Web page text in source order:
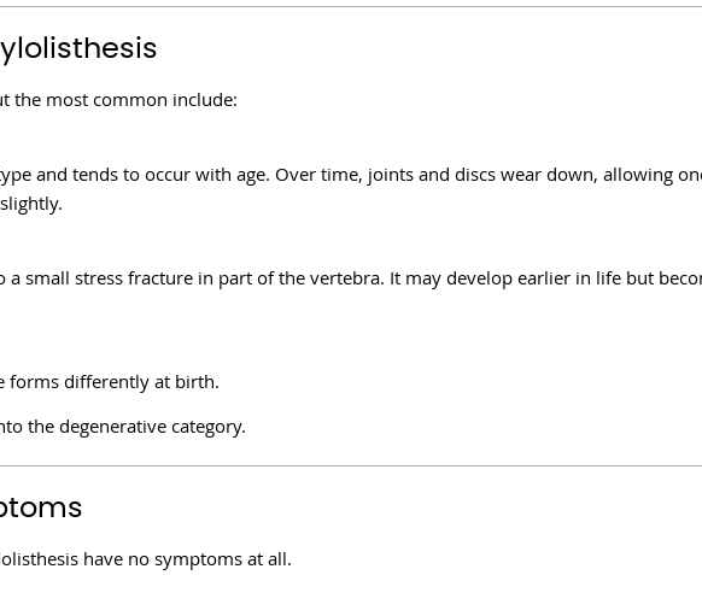
the most common include:
and tends to occur with age. Over time, joints and discs wear down, allowing
a small stress fracture in part of the vertebra. It may develop earlier in life but
forms differently at birth.
the degenerative category.
have no symptoms at all.